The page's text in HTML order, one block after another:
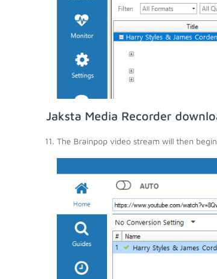
Jaksta Media Recorder
The Brainpop video stream will then